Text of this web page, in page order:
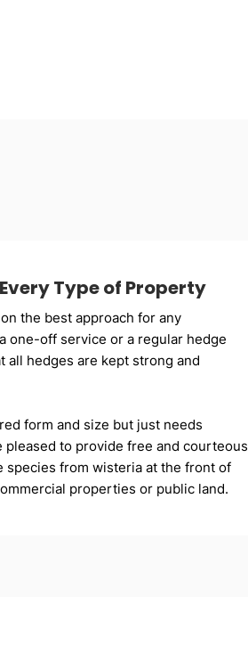
Type of Property
the best approach for any
one-off service or a regular hedge
all hedges are kept strong and
form and size but just needs
pleased to provide free and courteous
species from wisteria at the front of
properties or public land.